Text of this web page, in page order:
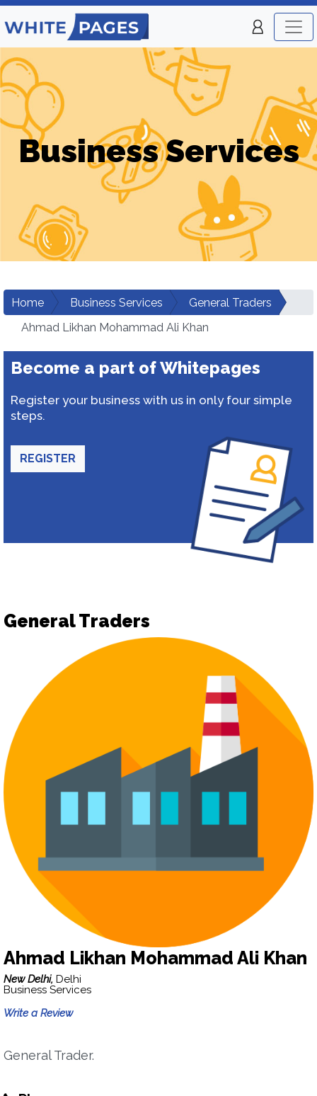
Business Services
Home Business Services
General Traders
Ahmad Likhan Mohammad Ali Khan
Become a part of Whitepages
Register your business with us in only four simple
steps.
REGISTER
General Traders
Ahmad Likhan Mohammad Ali Khan
New Delhi, Delhi
Business Services
Write a Review
General Trader.